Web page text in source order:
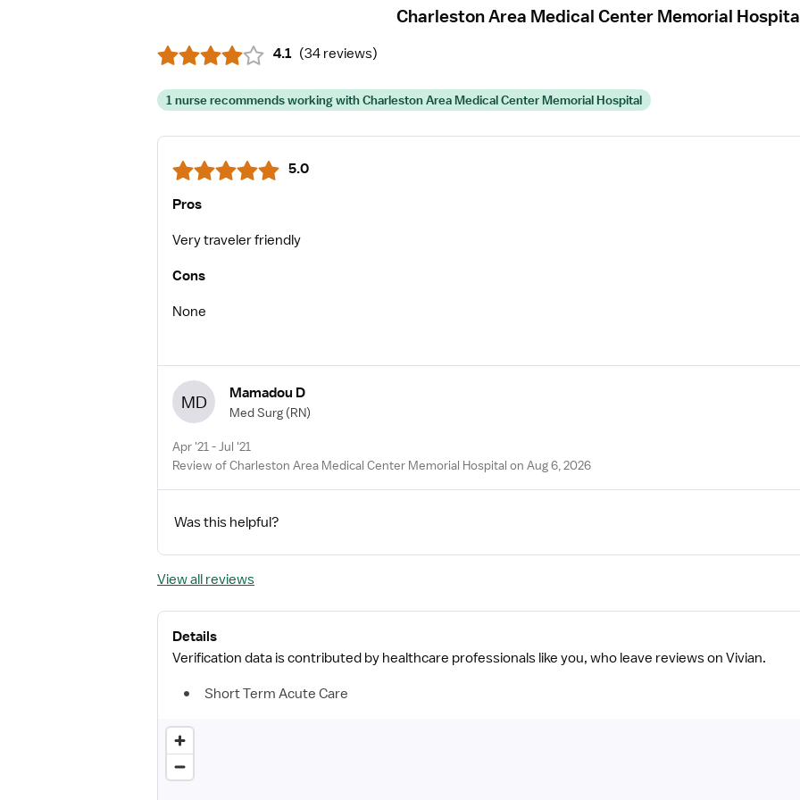
Charleston Area Medical Center Memorial
4.1 (34 reviews)
1 nurse recommends working with Charleston Area Medical Center Memorial Hospital
5.0
Pros
Very traveler friendly
Cons
None
MD Mamadou D
Med Surg (RN)
Apr '21 - Jul '21
Review of Charleston Area Medical Center Memorial Hospital on Aug 6, 2026
Was this helpful?
View all reviews
Details
Verification data is contributed by healthcare professionals like you, who leave reviews on Vivian.
Short Term Acute Care